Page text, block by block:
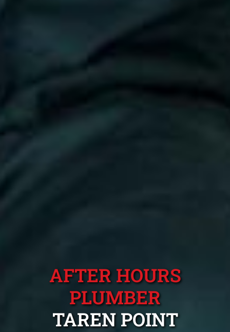
AFTER HOURS
PLUMBER
TAREN POINT